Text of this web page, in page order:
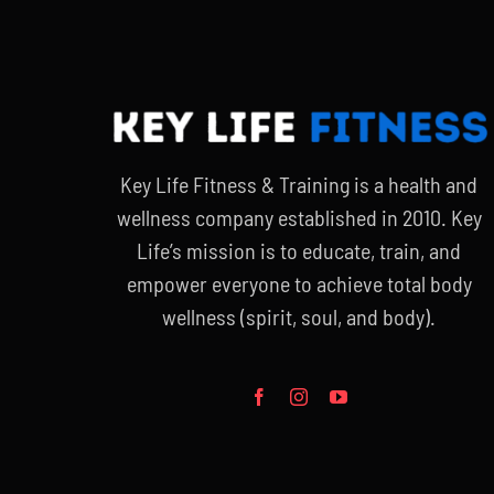
Key Life Fitness & Training is a health and
wellness company established in 2010. Key
Life’s mission is to educate, train, and
empower everyone to achieve total body
wellness (spirit, soul, and body).